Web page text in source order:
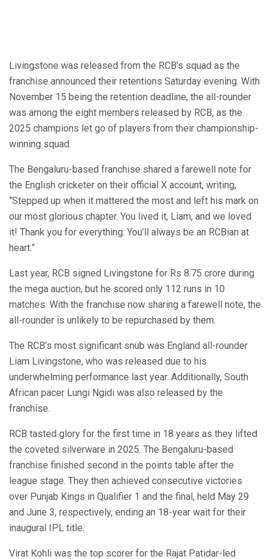
Livingstone was released from the RCB’s squad as the
franchise announced their retentions Saturday evening. With
November 15 being the retention deadline, the all-rounder
was among the eight members released by RCB, as the
2025 champions let go of players from their championship-
winning squad.
The Bengaluru-based franchise shared a farewell note for
the English cricketer on their official X account, writing,
“Stepped up when it mattered the most and left his mark on
our most glorious chapter. You lived it, Liam, and we loved
it! Thank you for everything. You’ll always be an RCBian at
heart.”
Last year, RCB signed Livingstone for Rs 8.75 crore during
the mega auction, but he scored only 112 runs in 10
matches. With the franchise now sharing a farewell note, the
all-rounder is unlikely to be repurchased by them.
The RCB’s most significant snub was England all-rounder
Liam Livingstone, who was released due to his
underwhelming performance last year. Additionally, South
African pacer Lungi Ngidi was also released by the
franchise.
RCB tasted glory for the first time in 18 years as they lifted
the coveted silverware in 2025. The Bengaluru-based
franchise finished second in the points table after the
league stage. They then achieved consecutive victories
over Punjab Kings in Qualifier 1 and the final, held May 29
and June 3, respectively, ending an 18-year wait for their
inaugural IPL title.
Virat Kohli was the top scorer for the Rajat Patidar-led